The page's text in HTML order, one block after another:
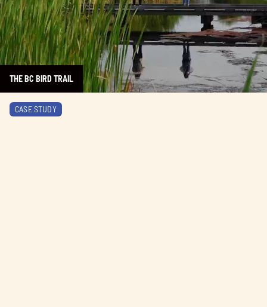
THE BC BIRD TRAIL
CASE STUDY
Learn more about AURA Restaurant